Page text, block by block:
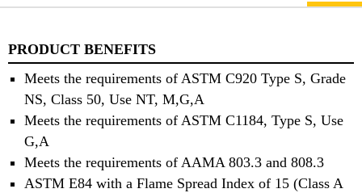
PRODUCT BENEFITS
Meets the requirements of ASTM C920 Type S, Grade
NS, Class 50, Use NT, M,G,A
Meets the requirements of ASTM C1184, Type S, Use
G,A
Meets the requirements of AAMA 803.3 and 808.3
ASTM E84 with a Flame Spread Index of 15 (Class A